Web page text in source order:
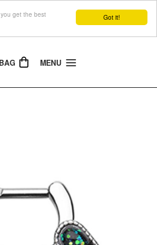
Got it!
get the best
People
MENU